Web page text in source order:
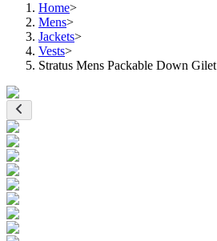
Home>
Mens>
Jackets>
Vests>
Stratus Mens Packable Down Gilet